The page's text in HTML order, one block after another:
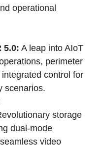
operational
5.0: A leap into AIoT
perimeter
control for
scenarios.
storage
dual-mode
video